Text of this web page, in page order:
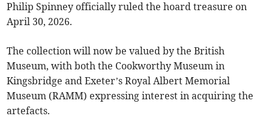
Philip Spinney officially ruled the hoard treasure on
April 30, 2026.
The collection will now be valued by the British
Museum, with both the Cookworthy Museum in
Kingsbridge and Exeter’s Royal Albert Memorial
Museum (RAMM) expressing interest in acquiring the
artefacts.